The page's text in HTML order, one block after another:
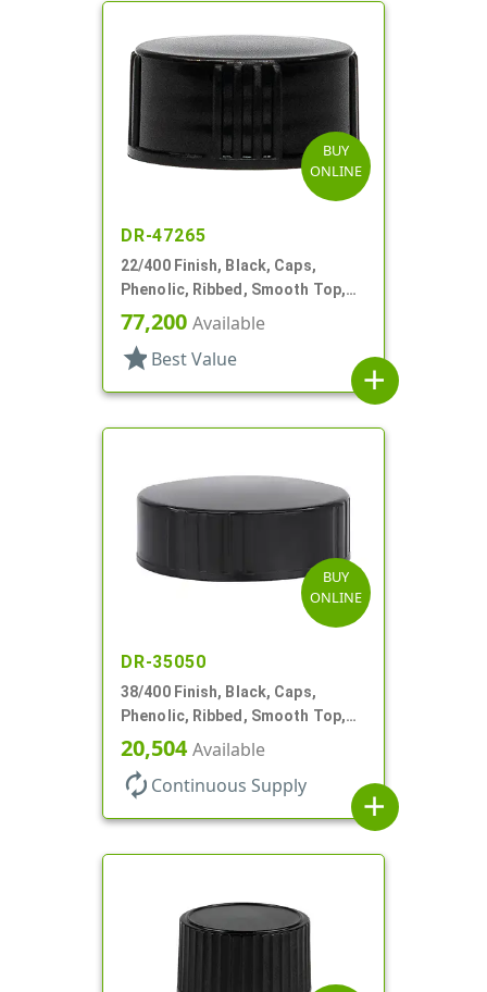
BUY
ONLINE
DR-47265
22/400 Finish, Black, Caps,
Phenolic, Ribbed, Smooth Top,
Cone Lnr
77,200 Available
star Best Value
add
BUY
ONLINE
DR-35050
38/400 Finish, Black, Caps,
Phenolic, Ribbed, Smooth Top,
Cone Lnr
20,504Available
autorenew Continuous Supply
add